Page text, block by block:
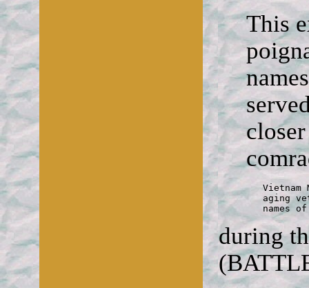
This
	Vietnam Memorial
	aging veterans reflected on
names
during